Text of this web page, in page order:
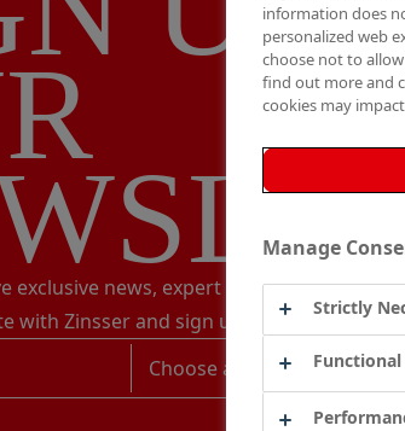
exclusive news, expert advice,
with Zinsser and sign up to receive our
Choose a category
information does
personalized web
choose not to
find out more and
cookies may
Manage
Strictly